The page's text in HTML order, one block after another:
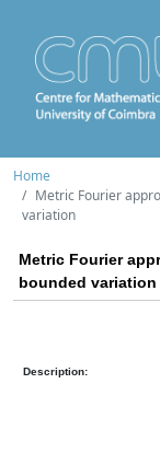
Home
Metric Fourier
variation
Metric Fourier
bounded variation
Description: